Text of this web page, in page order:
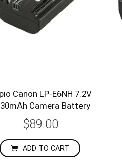
Canon LP-E6NH 7.2V
Camera Battery
$89.00
ADD TO CART